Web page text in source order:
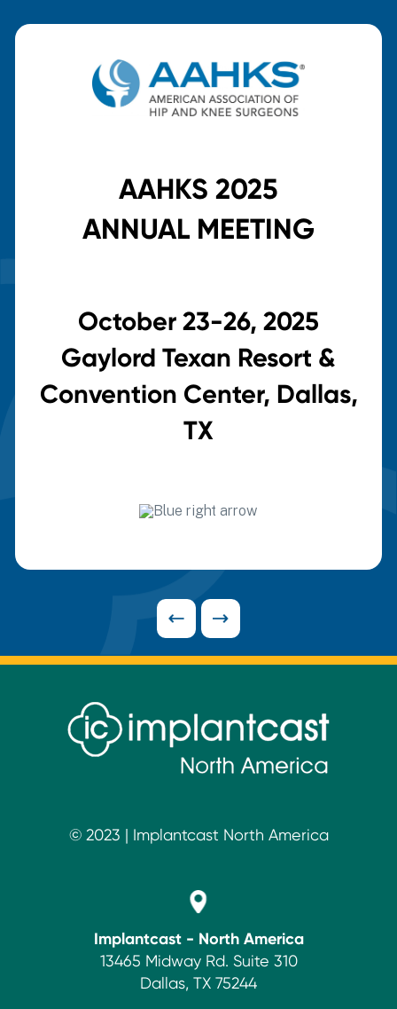
AAHKS 2025
ANNUAL MEETING
October 23-26, 2025
Gaylord Texan Resort &
Convention Center, Dallas,
TX
© 2023 | Implantcast North America
Implantcast - North America
13465 Midway Rd. Suite 310
Dallas, TX 75244